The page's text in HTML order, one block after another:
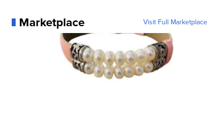
Marketplace Visit Full Marketplace